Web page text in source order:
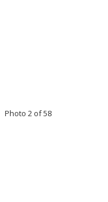
Photo 2 of 58